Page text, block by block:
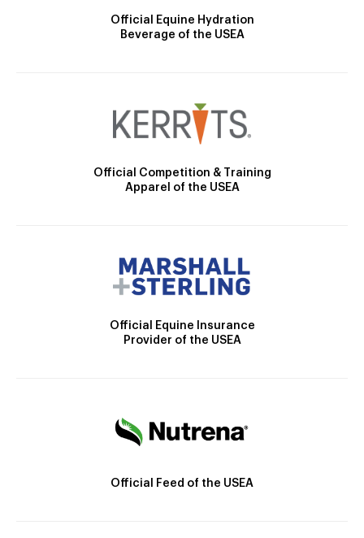
Official Equine Hydration
Beverage of the USEA
Official Competition & Training
Apparel of the USEA
Official Equine Insurance
Provider of the USEA
Official Feed of the USEA